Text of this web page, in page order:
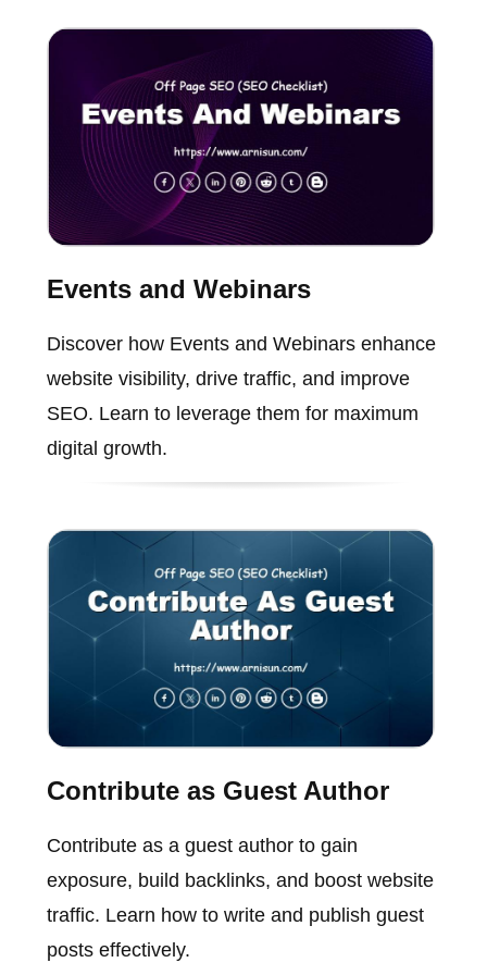
Events and Webinars
Discover how Events and Webinars enhance
website visibility, drive traffic, and improve
SEO. Learn to leverage them for maximum
digital growth.
Contribute as Guest Author
Contribute as a guest author to gain
exposure, build backlinks, and boost website
traffic. Learn how to write and publish guest
posts effectively.